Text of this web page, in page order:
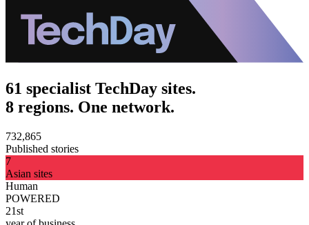
61 specialist TechDay sites.
8 regions. One network.
732,865
Published stories
7
Asian sites
Human
POWERED
21st